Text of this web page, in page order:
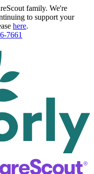
family. We're
to support your
here.
7661